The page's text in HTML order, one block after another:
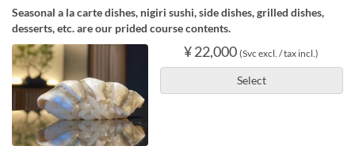
Seasonal a la carte dishes, nigiri sushi, side dishes, grilled dishes,
desserts, etc. are our prided course contents.
¥ 22,000 (Svc excl. / tax incl.)
Select